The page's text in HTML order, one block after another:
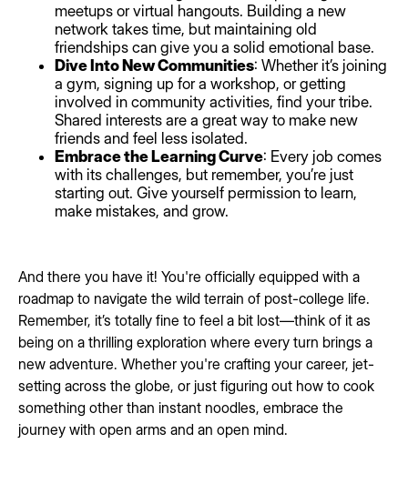
meetups or virtual hangouts. Building a new
network takes time, but maintaining old
friendships can give you a solid emotional base.
Dive Into New Communities: Whether it’s joining
a gym, signing up for a workshop, or getting
involved in community activities, find your tribe.
Shared interests are a great way to make new
friends and feel less isolated.
Embrace the Learning Curve: Every job comes
with its challenges, but remember, you’re just
starting out. Give yourself permission to learn,
make mistakes, and grow.
And there you have it! You're officially equipped with a
roadmap to navigate the wild terrain of post-college life.
Remember, it’s totally fine to feel a bit lost—think of it as
being on a thrilling exploration where every turn brings a
new adventure. Whether you're crafting your career, jet-
setting across the globe, or just figuring out how to cook
something other than instant noodles, embrace the
journey with open arms and an open mind.